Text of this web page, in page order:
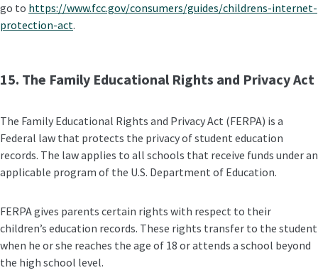
go to https://www.fcc.gov/consumers/guides/childrens-internet-
protection-act.
15. The Family Educational Rights and Privacy Act
The Family Educational Rights and Privacy Act (FERPA) is a
Federal law that protects the privacy of student education
records. The law applies to all schools that receive funds under an
applicable program of the U.S. Department of Education.
FERPA gives parents certain rights with respect to their
children’s education records. These rights transfer to the student
when he or she reaches the age of 18 or attends a school beyond
the high school level.